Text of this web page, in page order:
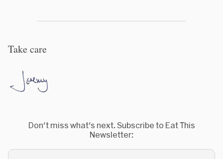
Take care
Don't miss what's next. Subscribe to Eat This
Newsletter: